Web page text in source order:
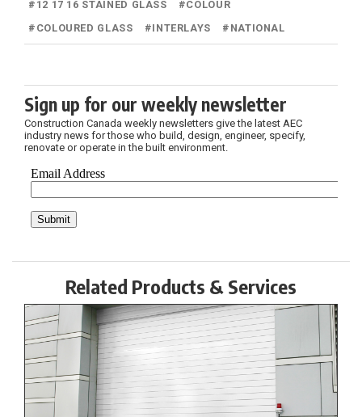
# 12 17 16 STAINED GLASS #COLOUR
# COLOURED GLASS #INTERLAYS # NATIONAL
Sign up for our weekly newsletter
Construction Canada weekly newsletters give the latest AEC
industry news for those who build, design, engineer, specify,
renovate or operate in the built environment.
Related Products & Services